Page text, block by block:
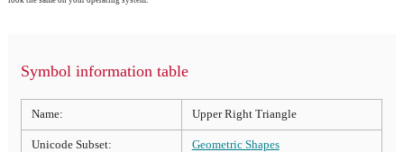
Symbol information table
Name: Upper Right Triangle
Unicode Subset: Geometric Shapes